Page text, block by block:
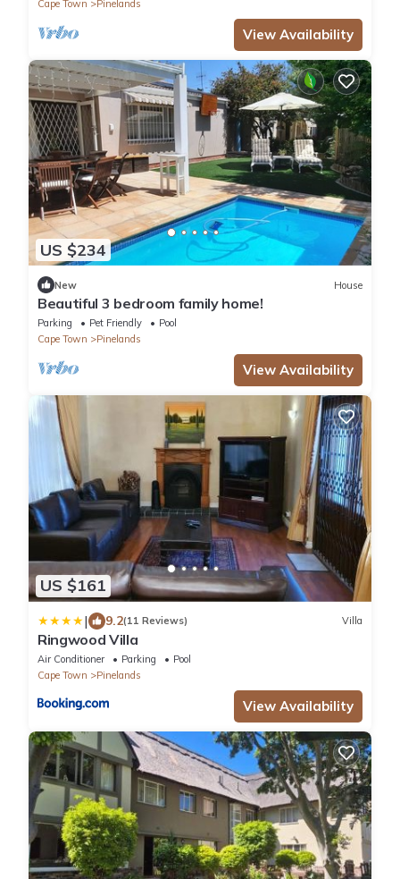
Cape Town
Pinelands
View Availability
US $234
New House
Beautiful 3 bedroom family home!
Parking Pet Friendly
Pool
Cape Town
Pinelands
View Availability
US $161
| 9.2(11 Reviews) Villa
Ringwood Villa
Air Conditioner Parking
Pool
Cape Town
Pinelands
View Availability